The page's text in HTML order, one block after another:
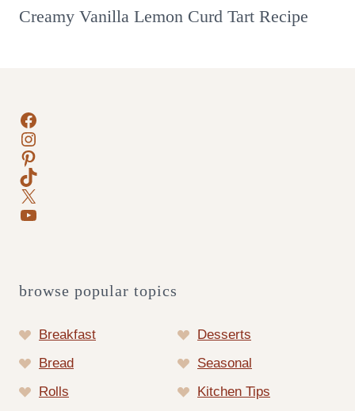
Creamy Vanilla Lemon Curd Tart Recipe
Facebook
Instagram
Pinterest
TikTok
X
YouTube
browse popular topics
Breakfast
Desserts
Bread
Seasonal
Rolls
Kitchen Tips